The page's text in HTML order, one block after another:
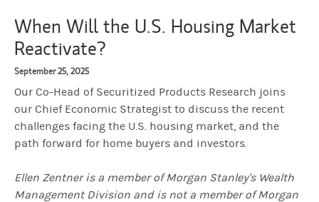
When Will the U.S. Housing Market
Reactivate?
September 25, 2025
Our Co-Head of Securitized Products Research joins
our Chief Economic Strategist to discuss the recent
challenges facing the U.S. housing market, and the
path forward for home buyers and investors.
Ellen Zentner is a member of Morgan Stanley's Wealth
Management Division and is not a member of Morgan